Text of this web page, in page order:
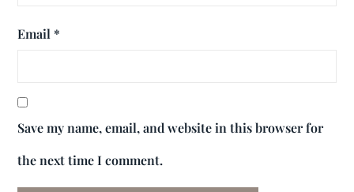
Email *
Save my name, email, and website in this browser for
the next time I comment.